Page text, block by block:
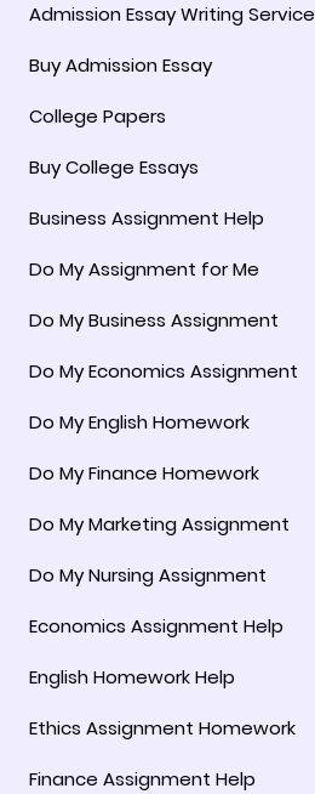
Admission Essay Writing Service
Buy Admission Essay
College Papers
Buy College Essays
Business Assignment Help
Do My Assignment for Me
Do My Business Assignment
Do My Economics Assignment
Do My English Homework
Do My Finance Homework
Do My Marketing Assignment
Do My Nursing Assignment
Economics Assignment Help
English Homework Help
Ethics Assignment Homework
Finance Assignment Help